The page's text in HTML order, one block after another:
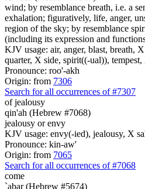
wind; by resemblance breath, i.e. a
exhalation; figuratively, life, anger,
region of the sky; by resemblance
(including its expression and
KJV usage: air, anger, blast, breath,
quarter, X side, spirit((-ual)),
Pronounce: roo'-akh
Origin: from 7306
Search for all occurrences of #7307
of jealousy
qin'ah (Hebrew #7068)
jealousy or envy
KJV usage: envy(-ied), jealousy, X
Pronounce: kin-aw'
Origin: from 7065
Search for all occurrences of #7068
come
`abar (Hebrew #5674)